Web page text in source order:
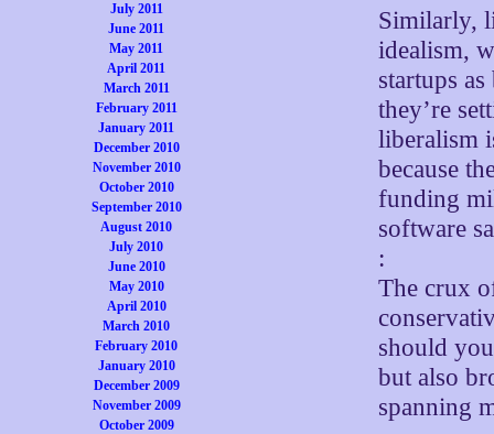
July 2011
June 2011
May 2011
April 2011
March 2011
February 2011
January 2011
December 2010
November 2010
October 2010
September 2010
August 2010
July 2010
June 2010
May 2010
April 2010
March 2010
February 2010
January 2010
December 2009
November 2009
October 2009
Similarly,
idealism,
startups
they’re
liberalism
because
funding
software
:
The crux
should
but also
spanning